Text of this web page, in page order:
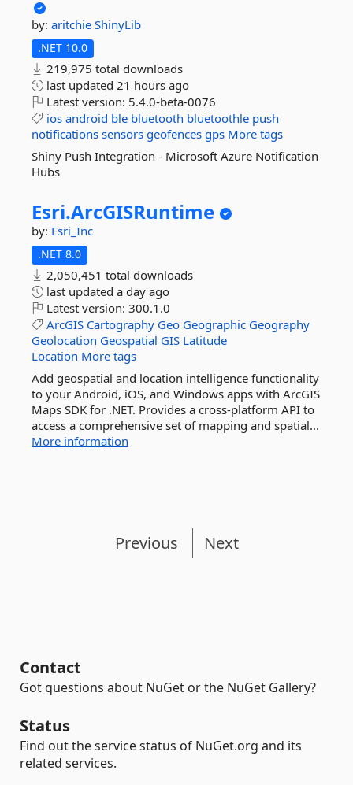
by: aritchie ShinyLib
.NET 10.0
219,975 total downloads
last updated 21 hours ago
Latest version: 5.4.0-beta-0076
ios android ble bluetooth bluetoothle push
notifications sensors geofences gps More tags
Shiny Push Integration - Microsoft Azure Notification
Hubs
Esri.ArcGISRuntime
by: Esri_Inc
.NET 8.0
2,050,451 total downloads
last updated a day ago
Latest version: 300.1.0
ArcGIS Cartography Geo Geographic Geography
Geolocation Geospatial GIS Latitude
Location More tags
Add geospatial and location intelligence functionality
to your Android, iOS, and Windows apps with ArcGIS
Maps SDK for .NET. Provides a cross-platform API to
access a comprehensive set of mapping and spatial...
More information
Previous Next
Contact
Got questions about NuGet or the NuGet Gallery?
Status
Find out the service status of NuGet.org and its
related services.